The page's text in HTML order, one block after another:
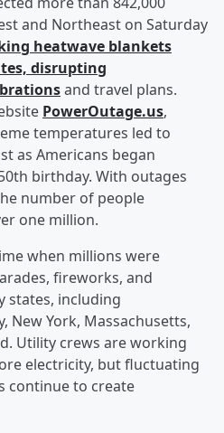
and Northeast on Saturday
heatwave blankets
disrupting
and travel plans.
PowerOutage.us,
temperatures led to
as Americans began
birthday. With outages
number of people
one million.
when millions were
fireworks, and
states, including
New York, Massachusetts,
Utility crews are working
electricity, but fluctuating
continue to create